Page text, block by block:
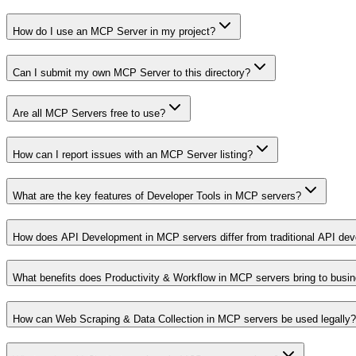
How do I use an MCP Server in my project?
Can I submit my own MCP Server to this directory?
Are all MCP Servers free to use?
How can I report issues with an MCP Server listing?
What are the key features of Developer Tools in MCP servers?
How does API Development in MCP servers differ from traditional API
What benefits does Productivity & Workflow in MCP servers bring to
How can Web Scraping & Data Collection in MCP servers be used legally?